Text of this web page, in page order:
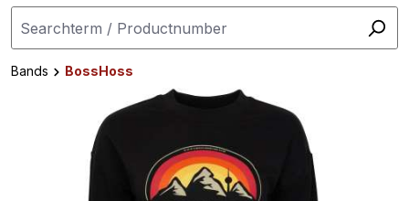
Bands
BossHoss